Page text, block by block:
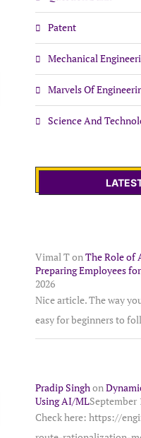
Patent
Mechanical
Marvels Of
Science And
Vimal Ton The Role of
Preparing Employees
2026
Nice article. The way
easy for beginners to
Pradip Singh on
Using AI/MLSeptember
Check here: https://